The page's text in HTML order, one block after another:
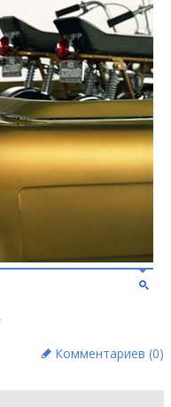
Комментариев (0)